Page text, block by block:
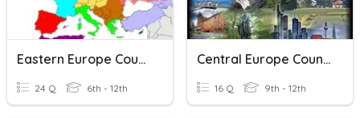
Eastern Europe Countries
24 Q 6th - 12th
Central Europe Countries
16 Q 9th - 12th